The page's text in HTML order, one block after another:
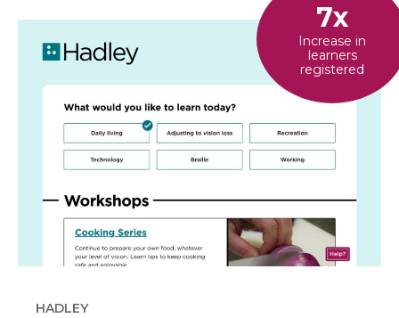
7x
Increase in
learners
registered
HADLEY